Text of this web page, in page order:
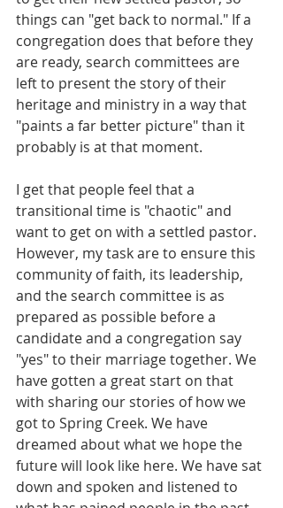
things can "get back to normal." If a
congregation does that before they
are ready, search committees are
left to present the story of their
heritage and ministry in a way that
"paints a far better picture" than it
probably is at that moment.
I get that people feel that a
transitional time is "chaotic" and
want to get on with a settled pastor.
However, my task are to ensure this
community of faith, its leadership,
and the search committee is as
prepared as possible before a
candidate and a congregation say
"yes" to their marriage together. We
have gotten a great start on that
with sharing our stories of how we
got to Spring Creek. We have
dreamed about what we hope the
future will look like here. We have sat
down and spoken and listened to